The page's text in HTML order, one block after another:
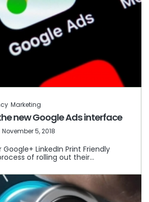
Marketing
new Google Ads interface
November 5, 2018
LinkedIn Print Friendly
of rolling out their…